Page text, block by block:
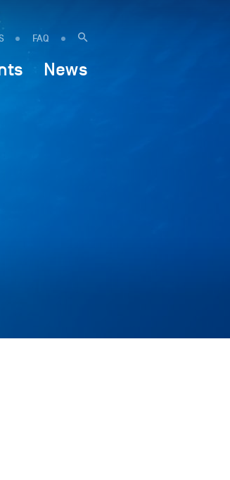
FAQ
News